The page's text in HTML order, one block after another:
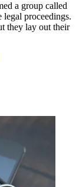
a group called
legal proceedings.
they lay out their